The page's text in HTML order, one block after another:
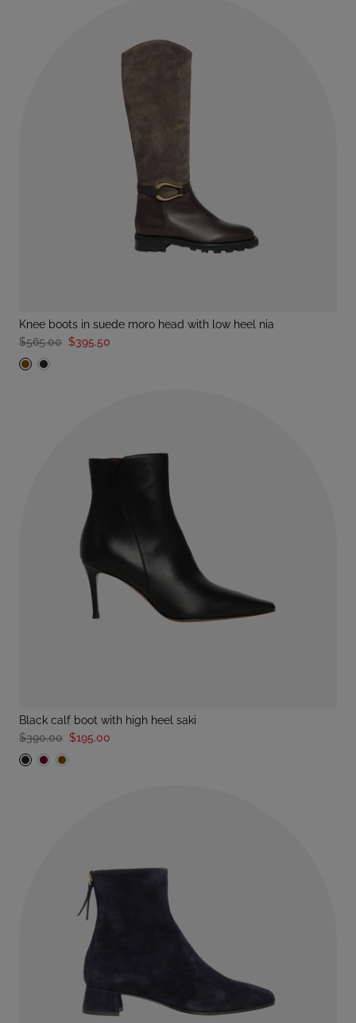
knee boots in suede moro head with low heel nia
$565.00 $395.50
black calf boot with high heel saki
$390.00 $195.00